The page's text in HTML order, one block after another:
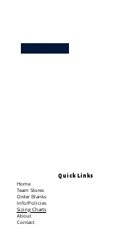
Quick Links
Home
Team Stores
Order Blanks
Info/Policies
Sizing Charts
About
Contact